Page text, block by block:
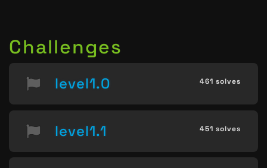
Challenges
level1.0 461 solves
level1.1 451 solves